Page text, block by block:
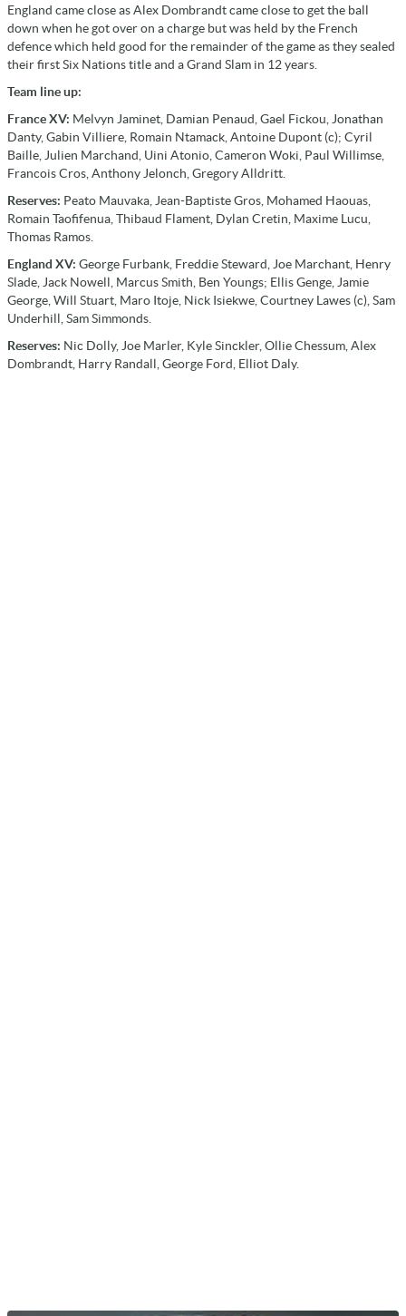
England came close as Alex Dombrandt came close to get the ball
down when he got over on a charge but was held by the French
defence which held good for the remainder of the game as they sealed
their first Six Nations title and a Grand Slam in 12 years.
Team line up:
France XV: Melvyn Jaminet, Damian Penaud, Gael Fickou, Jonathan
Danty, Gabin Villiere, Romain Ntamack, Antoine Dupont (c); Cyril
Baille, Julien Marchand, Uini Atonio, Cameron Woki, Paul Willimse,
Francois Cros, Anthony Jelonch, Gregory Alldritt.
Reserves: Peato Mauvaka, Jean-Baptiste Gros, Mohamed Haouas,
Romain Taofifenua, Thibaud Flament, Dylan Cretin, Maxime Lucu,
Thomas Ramos.
England XV: George Furbank, Freddie Steward, Joe Marchant, Henry
Slade, Jack Nowell, Marcus Smith, Ben Youngs; Ellis Genge, Jamie
George, Will Stuart, Maro Itoje, Nick Isiekwe, Courtney Lawes (c), Sam
Underhill, Sam Simmonds.
Reserves: Nic Dolly, Joe Marler, Kyle Sinckler, Ollie Chessum, Alex
Dombrandt, Harry Randall, George Ford, Elliot Daly.